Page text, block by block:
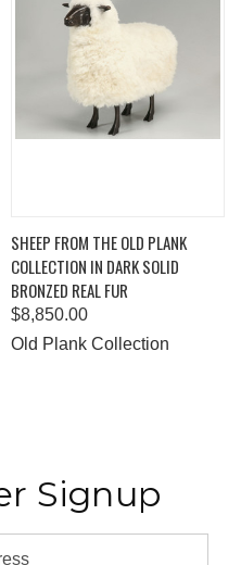
SHEEP FROM THE OLD PLANK
COLLECTION IN DARK SOLID
BRONZED REAL FUR
$8,850.00
Old Plank Collection
Signup